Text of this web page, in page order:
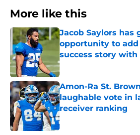
More like this
Jacob Saylors has
opportunity to add
success story with
Published by on Invalid
Amon-Ra St.
laughable vote in
receiver ranking
Published by on Invalid